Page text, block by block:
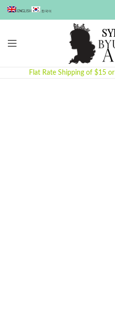
ENGLISH 한국어
Flat Rate Shipping of $15 or